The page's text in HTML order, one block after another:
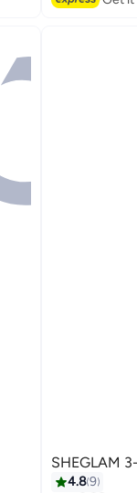
#1 in Makeup
SHEGLAM
4.89